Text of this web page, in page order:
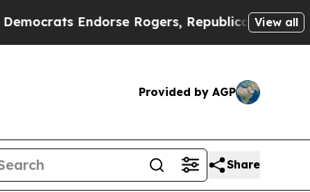
Endorse Rogers, Republicans EndorseView all
Provided by AGP
Share